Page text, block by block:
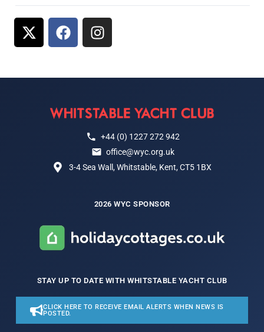
+44 (0) 1227 272 942
office@wyc.org.uk
3-4 Sea Wall, Whitstable, Kent, CT5 1BX
2026 WYC SPONSOR
STAY UP TO DATE WITH WHITSTABLE YACHT CLUB
CLICK HERE TO RECEIVE EMAIL ALERTS WHEN NEWS IS
POSTED.